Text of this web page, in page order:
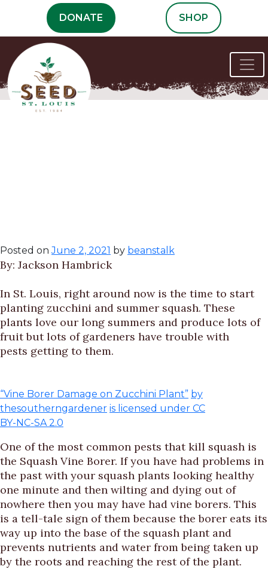
content
DONATE SHOP
How to Deal with
Posted onJune 2, 2021 by beanstalk
By: Jackson Hambrick
In St. Louis, right around now is the time to start
planting zucchini and summer squash. These
plants love our long summers and produce lots of
fruit but lots of gardeners have trouble with
pests getting to them.
“Vine Borer Damage on Zucchini Plant” by
thesoutherngardener is licensed under CC
BY-NC-SA 2.0
One of the most common pests that kill squash is
the Squash Vine Borer. If you have had problems in
the past with your squash plants looking healthy
one minute and then wilting and dying out of
nowhere then you may have had vine borers. This
is a tell-tale sign of them because the borer eats its
way up into the base of the squash plant and
prevents nutrients and water from being taken up
by the roots and reaching the rest of the plant.